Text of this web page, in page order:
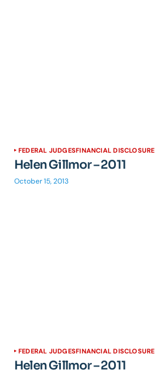
FEDERAL JUDGESFINANCIAL DISCLOSURE
Helen Gillmor – 2011
October 15, 2013
FEDERAL JUDGESFINANCIAL DISCLOSURE
Helen Gillmor – 2011